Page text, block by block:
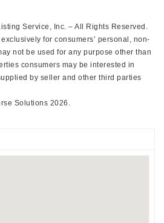
Service, Inc. – All Rights Reserved.
for consumers’ personal, non-
not be used for any purpose other than
consumers may be interested in
by seller and other third parties
Solutions 2026.